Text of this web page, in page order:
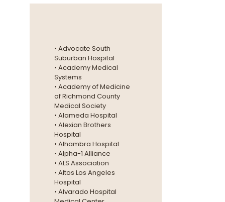
• Advocate South
Suburban Hospital
• Academy Medical
Systems
• Academy of Medicine
of Richmond County
Medical Society
• Alameda Hospital
• Alexian Brothers
Hospital
• Alhambra Hospital
• Alpha-1 Alliance
• ALS Association
• Altos Los Angeles
Hospital
• Alvarado Hospital